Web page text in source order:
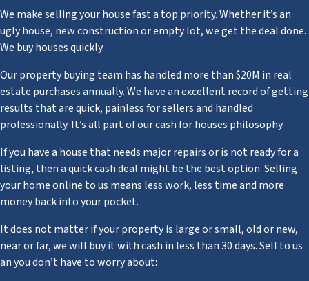
We make selling your house fast a top priority. Whether it’s an
ugly house, new construction or empty lot, we get the deal done.
We buy houses quickly.
Our property buying team has handled more than $20M in real
estate purchases annually. We have an excellent record of getting
results that are quick, painless for sellers and handled
professionally. It’s all part of our cash for houses philosophy.
If you have a house that needs major repairs or is not ready for a
listing, then a quick cash deal might be the best option. Selling
your home online to us means less work, less time and more
money back into your pocket.
It does not matter if your property is large or small, old or new,
near or far, we will buy it with cash in less than 30 days. Sell to us
an you don’t have to worry about: